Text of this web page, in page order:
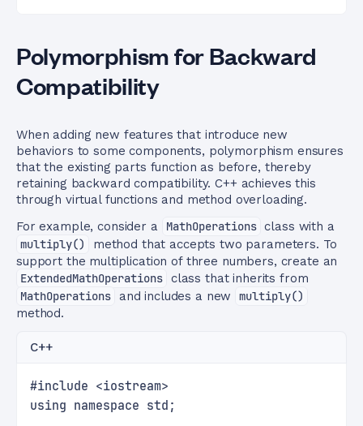
Polymorphism for Backward
Compatibility
When adding new features that introduce new
behaviors to some components, polymorphism ensures
that the existing parts function as before, thereby
retaining backward compatibility. C++ achieves this
through virtual functions and method overloading.
For example, consider a
MathOperations class with a
multiply()
method that accepts two parameters. To
support the multiplication of three numbers, create an
ExtendedMathOperations class that inherits from
MathOperations
and includes a new
multiply()
method.
C++
#include <iostream>
using namespace std;